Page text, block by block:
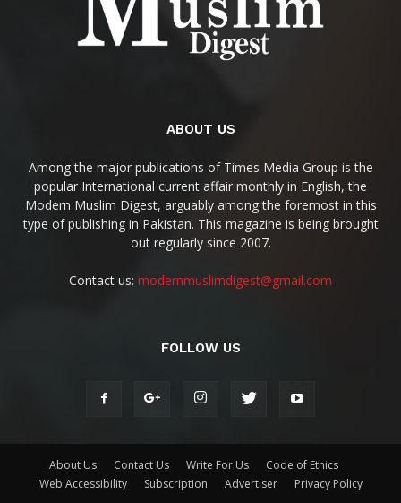
ABOUT US
Among the major publications of Times Media Group is the
popular International current affair monthly in English, the
Modern Muslim Digest, arguably among the foremost in this
type of publishing in Pakistan. This magazine is being brought
out regularly since 2007.
Contact us: modernmuslimdigest@gmail.com
FOLLOW US
About Us Contact Us Write For Us
Code of Ethics
Web Accessibility
Subscription Advertiser Privacy Policy